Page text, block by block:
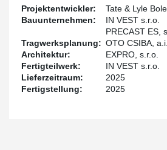
the building. The lower edge of the
construction ensure easy routing of
pipes. The additional installation of
also a great advantage. The slabs are
some places with filigree panels.
Projektentwickler:
Tate & Lyle
Bauunternehmen:
IN VEST s.r.o.
Tragwerksplanung:
PRECAST ES,
OTO CSIBA, a.i.
Architektur:
EXPRO, s.r.o.
Fertigteilwerk:
IN VEST s.r.o.
Lieferzeitraum:
2025
Fertigstellung:
2025